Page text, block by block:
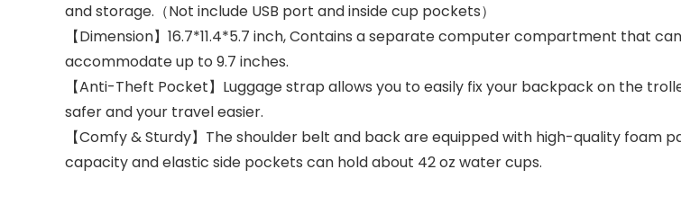
and storage.（Not include USB port and inside cup pockets）
【Dimension】16.7*11.4*5.7 inch, Contains a separate computer compartment that
accommodate up to 9.7 inches.
【Anti-Theft Pocket】Luggage strap allows you to easily fix your backpack on the
safer and your travel easier.
【Comfy & Sturdy】The shoulder belt and back are equipped with high-quality foam
capacity and elastic side pockets can hold about 42 oz water cups.